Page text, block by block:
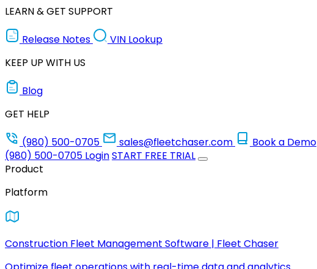
LEARN & GET SUPPORT
Release Notes
VIN Lookup
KEEP UP WITH US
Blog
GET HELP
(980) 500-0705
sales@fleetchaser.com
Book a Demo
(980) 500-0705 LoginSTART FREE TRIAL
Product
Platform
Construction Fleet Management Software | Fleet Chaser